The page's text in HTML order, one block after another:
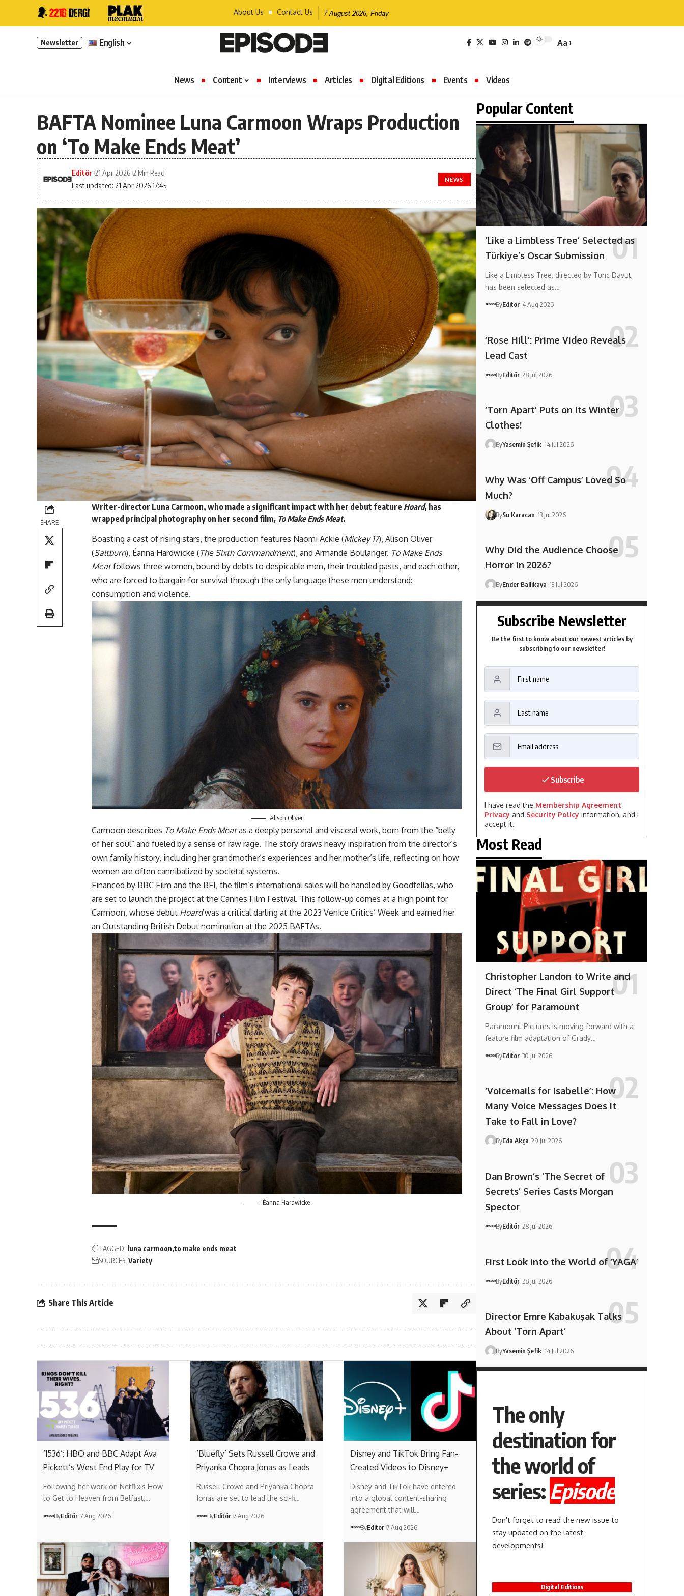
About Us Contact Us 7 August 2026, Friday
Newsletter English Aa
News Content Interviews Articles Digital Editions Events Videos
BAFTA Nominee Luna Carmoon Wraps Production
on ‘To Make Ends Meat’
Last updated: 21 Apr 2026 17:45
Editör 21 Apr 2026 2 Min Read
NEWS
SHARE
Writer-director Luna Carmoon, who made a significant impact with her debut feature Hoard, has
wrapped principal photography on her second film, To Make Ends Meat.
Boasting a cast of rising stars, the production features Naomi Ackie (Mickey 17), Alison Oliver
(Saltburn), Éanna Hardwicke (The Sixth Commandment), and Armande Boulanger. To Make Ends
Meatfollows three women, bound by debts to despicable men, their troubled pasts, and each other,
who are forced to bargain for survival through the only language these men understand:
consumption and violence.
Alison Oliver
Carmoon describes To Make Ends Meatas a deeply personal and visceral work, born from the “belly
of her soul” and fueled by a sense of raw rage. The story draws heavy inspiration from the director’s
own family history, including her grandmother’s experiences and her mother’s life, reflecting on how
women are often cannibalized by societal systems.
Financed by BBC Film and the BFI, the film’s international sales will be handled by Goodfellas, who
are set to launch the project at the Cannes Film Festival. This follow-up comes at a high point for
Carmoon, whose debut Hoardwas a critical darling at the 2023 Venice Critics’ Week and earned her
an Outstanding British Debut nomination at the 2025 BAFTAs.
Éanna Hardwicke
TAGGED: luna carmoon to make ends meat
SOURCES: Variety
Share This Article
‘1536’: HBO and BBC Adapt Ava
Pickett’s West End Play for TV
Following her work on Netflix’s How
to Get to Heaven from Belfast,…
ByEditör 7 Aug 2026
‘Bluefly’ Sets Russell Crowe and
Priyanka Chopra Jonas as Leads
Russell Crowe and Priyanka Chopra
Jonas are set to lead the sci-fi…
ByEditör 7 Aug 2026
Disney and TikTok Bring Fan-
Created Videos to Disney+
Disney and TikTok have entered
into a global content-sharing
agreement that will…
ByEditör 7 Aug 2026
Popular Content
‘Like a Limbless Tree’ Selected as
Türkiye’s Oscar Submission
Like a Limbless Tree, directed by Tunç Davut,
has been selected as…
ByEditör 4 Aug 2026
‘Rose Hill’: Prime Video Reveals
Lead Cast
ByEditör 28 Jul 2026
‘Torn Apart’ Puts on Its Winter
Clothes!
ByYasemin Şefik 14 Jul 2026
Why Was ‘Off Campus’ Loved So
Much?
BySu Karacan 13 Jul 2026
Why Did the Audience Choose
Horror in 2026?
ByEnder Ballıkaya 13 Jul 2026
Subscribe Newsletter
Be the first to know about our newest articles by
subscribing to our newsletter!
Subscribe
I have read the Membership Agreement
Privacy and Security Policy information, and I
accept it.
Most Read
Christopher Landon to Write and
Direct ‘The Final Girl Support
Group’ for Paramount
Paramount Pictures is moving forward with a
feature film adaptation of Grady…
ByEditör 30 Jul 2026
‘Voicemails for Isabelle’: How
Many Voice Messages Does It
Take to Fall in Love?
ByEda Akça 29 Jul 2026
Dan Brown’s ‘The Secret of
Secrets’ Series Casts Morgan
Spector
ByEditör 28 Jul 2026
First Look into the World of ‘YAGA’
ByEditör 28 Jul 2026
Director Emre Kabakuşak Talks
About ‘Torn Apart’
ByYasemin Şefik 14 Jul 2026
The only
destination for
the world of
series: Episode
Don't forget to read the new issue to
stay updated on the latest
developments!
Digital Editions